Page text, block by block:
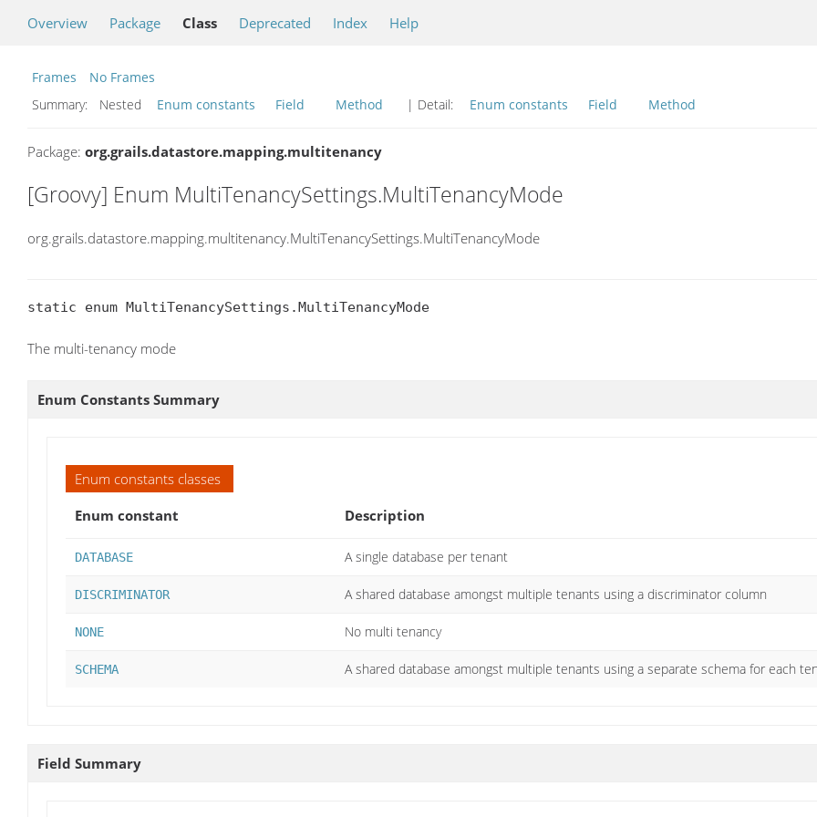
Overview Package Class Deprecated Index Help
Frames
No Frames
Summary:
Nested Enum constants Field Method | Detail: Enum constants Field Method
Package: org.grails.datastore.mapping.multitenancy
[Groovy] Enum MultiTenancySettings.MultiTenancyMode
org.grails.datastore.mapping.multitenancy.MultiTenancySettings.MultiTenancyMode
static enum MultiTenancySettings.MultiTenancyMode
The multi-tenancy mode
Enum Constants Summary
Enum constants classes
Enum constant
Description
DATABASE A single database per tenant
DISCRIMINATOR A shared database amongst multiple tenants using a discriminator column
NONE No multi tenancy
SCHEMA A shared database amongst multiple tenants using a separate schema for each
Field Summary